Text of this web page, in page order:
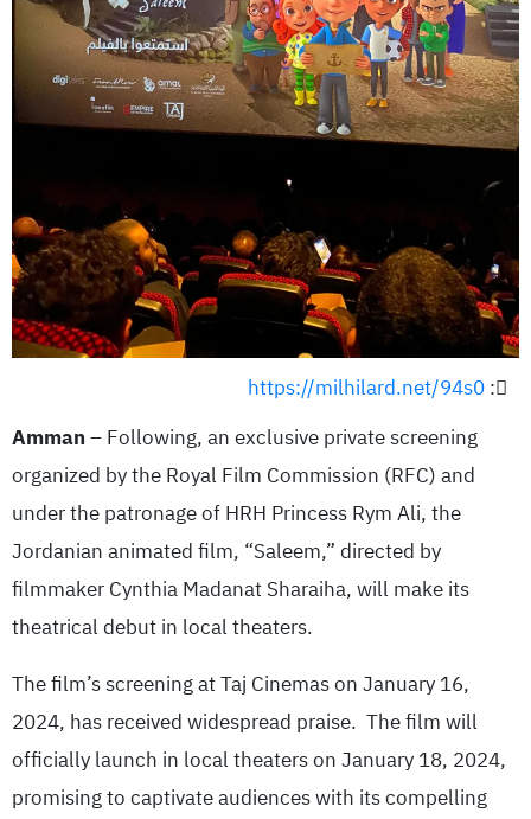
:
https://milhilard.net/94s0
Amman – Following, an exclusive private screening
organized by the Royal Film Commission (RFC) and
under the patronage of HRH Princess Rym Ali, the
Jordanian animated film, “Saleem,” directed by
filmmaker Cynthia Madanat Sharaiha, will make its
theatrical debut in local theaters.
The film’s screening at Taj Cinemas on January 16,
2024, has received widespread praise. The film will
officially launch in local theaters on January 18, 2024,
promising to captivate audiences with its compelling